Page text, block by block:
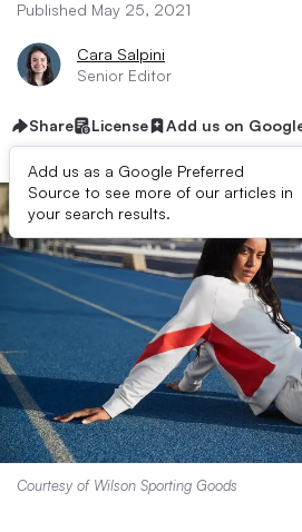
Published May 25, 2021
Cara Salpini
Senior Editor
Share License Add us on
Add us as a Google Preferred
Source to see more of our articles in
your search results.
Courtesy of Wilson Sporting Goods